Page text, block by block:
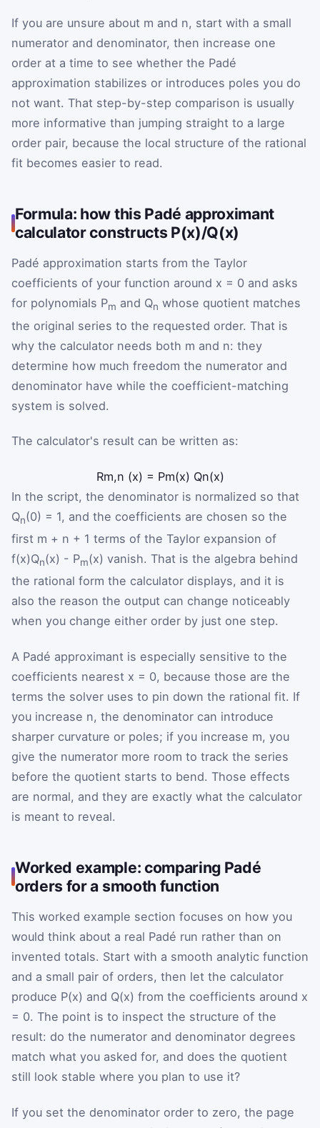
If you are unsure about m and n, start with a small
numerator and denominator, then increase one
order at a time to see whether the Padé
approximation stabilizes or introduces poles you do
not want. That step-by-step comparison is usually
more informative than jumping straight to a large
order pair, because the local structure of the rational
fit becomes easier to read.
Formula: how this Padé approximant
calculator constructs P(x)/Q(x)
Padé approximation starts from the Taylor
coefficients of your function around x = 0 and asks
for polynomials Pm and Qn whose quotient matches
the original series to the requested order. That is
why the calculator needs both m and n: they
determine how much freedom the numerator and
denominator have while the coefficient-matching
system is solved.
The calculator's result can be written as:
Rm,n (x) = Pm(x) Qn(x)
In the script, the denominator is normalized so that
Qn(0) = 1, and the coefficients are chosen so the
first m + n + 1 terms of the Taylor expansion of
f(x)Qn(x) - Pm(x) vanish. That is the algebra behind
the rational form the calculator displays, and it is
also the reason the output can change noticeably
when you change either order by just one step.
A Padé approximant is especially sensitive to the
coefficients nearest x = 0, because those are the
terms the solver uses to pin down the rational fit. If
you increase n, the denominator can introduce
sharper curvature or poles; if you increase m, you
give the numerator more room to track the series
before the quotient starts to bend. Those effects
are normal, and they are exactly what the calculator
is meant to reveal.
Worked example: comparing Padé
orders for a smooth function
This worked example section focuses on how you
would think about a real Padé run rather than on
invented totals. Start with a smooth analytic function
and a small pair of orders, then let the calculator
produce P(x) and Q(x) from the coefficients around x
= 0. The point is to inspect the structure of the
result: do the numerator and denominator degrees
match what you asked for, and does the quotient
still look stable where you plan to use it?
If you set the denominator order to zero, the page